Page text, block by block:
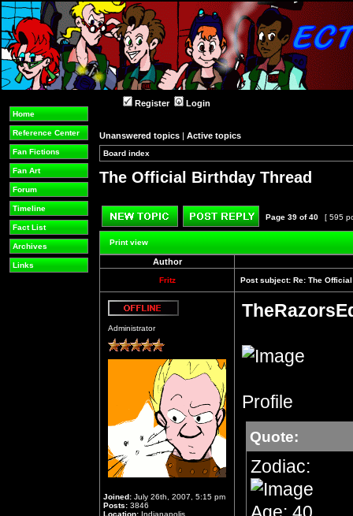
Home
Reference Center
Fan Fictions
Fan Art
Forum
Timeline
Fact List
Archives
Links
Register Login
Unanswered topics | Active topics
Board index
The Official Birthday Thread
Post new topic Reply to topic
Page 39 of40 [ 595
Print view
Author
Fritz Post subject: Re: The
Administrator
Joined: July 26th, 2007, 5:15 pm
Posts: 3846
Location: Indianapolis
Profile
Quote:
Zodiac: